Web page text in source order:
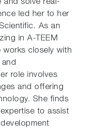
and solve real-
led her to her
As an
in A-TEEM
works closely with
role involves
and offering
She finds
to assist